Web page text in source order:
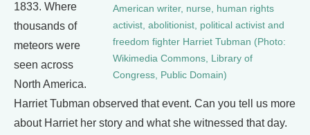
American writer, nurse, human rights
activist, abolitionist, political activist and
freedom fighter Harriet Tubman (Photo:
Wikimedia Commons, Library of
Congress, Public Domain)
1833. Where
thousands of
meteors were
seen across
North America.
Harriet Tubman observed that event. Can you tell us more
about Harriet her story and what she witnessed that day.